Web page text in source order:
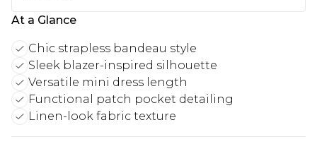
At a Glance
Chic strapless bandeau style
Sleek blazer-inspired silhouette
Versatile mini dress length
Functional patch pocket detailing
Linen-look fabric texture